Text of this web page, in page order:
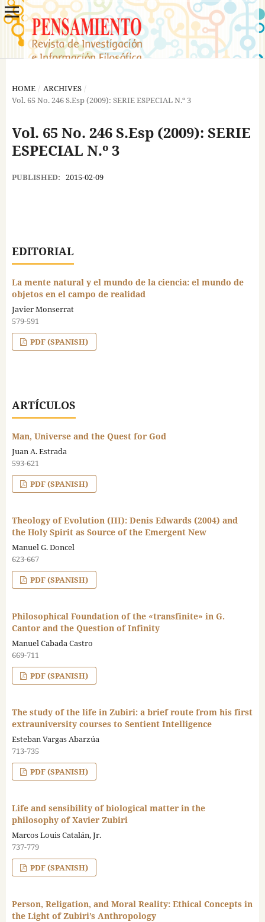
HOME / ARCHIVES /
Vol. 65 No. 246 S.Esp (2009): SERIE ESPECIAL N.º 3
Vol. 65 No. 246 S.Esp (2009): SERIE
ESPECIAL N.º 3
PUBLISHED: 2015-02-09
EDITORIAL
La mente natural y el mundo de la ciencia: el mundo de
objetos en el campo de realidad
Javier Monserrat
579-591
PDF (SPANISH)
ARTÍCULOS
Man, Universe and the Quest for God
Juan A. Estrada
593-621
PDF (SPANISH)
Theology of Evolution (III): Denis Edwards (2004) and
the Holy Spirit as Source of the Emergent New
Manuel G. Doncel
623-667
PDF (SPANISH)
Philosophical Foundation of the «transfinite» in G.
Cantor and the Question of Infinity
Manuel Cabada Castro
669-711
PDF (SPANISH)
The study of the life in Zubiri: a brief route from his first
extrauniversity courses to Sentient Intelligence
Esteban Vargas Abarzúa
713-735
PDF (SPANISH)
Life and sensibility of biological matter in the
philosophy of Xavier Zubiri
Marcos Louis Catalán, Jr.
737-779
PDF (SPANISH)
Person, Religation, and Moral Reality: Ethical Concepts in
the Light of Zubiri’s Anthropology